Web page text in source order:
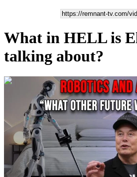
What in HELL is
talking about?
00:11:49